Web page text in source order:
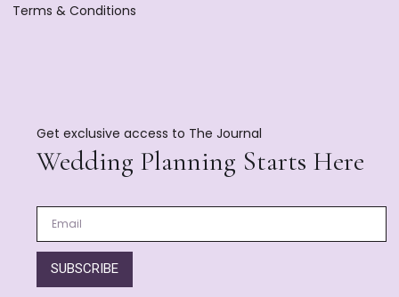
Terms & Conditions
Get exclusive access to The Journal
Wedding Planning Starts Here
SUBSCRIBE